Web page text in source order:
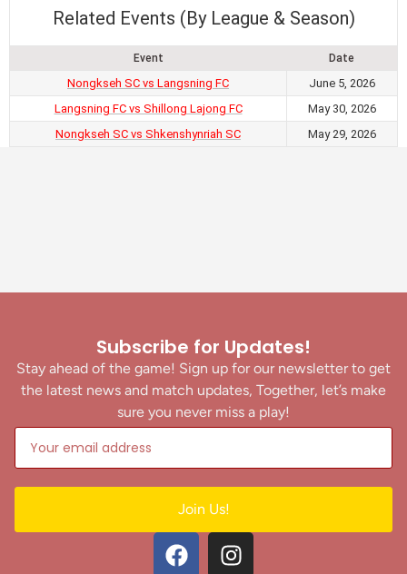
Related Events (By League & Season)
Event Date
Nongkseh SC vs Langsning FC
June 5, 2026
Langsning FC vs Shillong Lajong FC
May 30, 2026
Nongkseh SC vs Shkenshynriah SC
May 29, 2026
Subscribe for Updates!
Stay ahead of the game! Sign up for our newsletter to get
the latest news and match updates, Together, let’s make
sure you never miss a play!
Join Us!